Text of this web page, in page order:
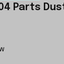
Parts